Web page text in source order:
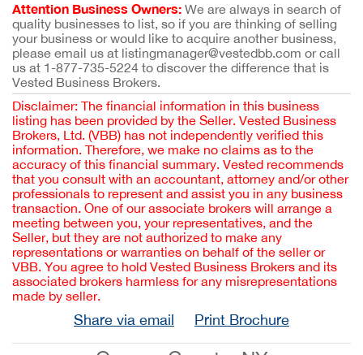
Attention Business Owners: We are always in search of
quality businesses to list, so if you are thinking of selling
your business or would like to acquire another business,
please email us at listingmanager@vestedbb.com or call
us at 1-877-735-5224 to discover the difference that is
Vested Business Brokers.
Disclaimer: The financial information in this business
listing has been provided by the Seller. Vested Business
Brokers, Ltd. (VBB) has not independently verified this
information. Therefore, we make no claims as to the
accuracy of this financial summary. Vested recommends
that you consult with an accountant, attorney and/or other
professionals to represent and assist you in any business
transaction. One of our associate brokers will arrange a
meeting between you, your representatives, and the
Seller, but they are not authorized to make any
representations or warranties on behalf of the seller or
VBB. You agree to hold Vested Business Brokers and its
associated brokers harmless for any misrepresentations
made by seller.
Share via email Print Brochure